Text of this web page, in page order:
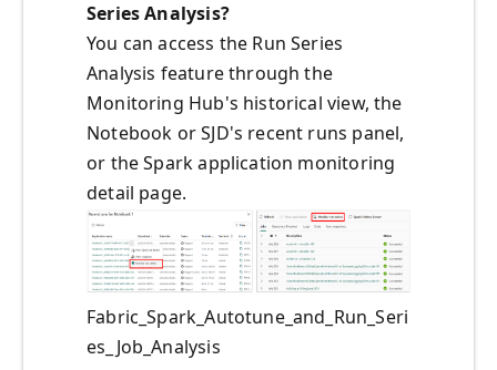
Series Analysis?
You can access the Run Series
Analysis feature through the
Monitoring Hub's historical view, the
Notebook or SJD's recent runs panel,
or the Spark application monitoring
detail page.
Fabric_Spark_Autotune_and_Run_Seri
es_Job_Analysis